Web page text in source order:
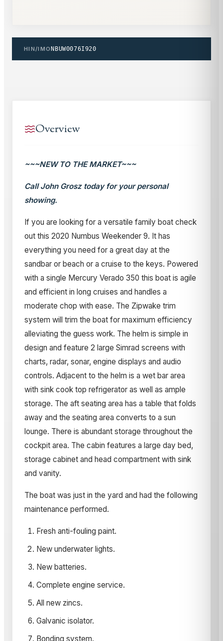
HIN/IMONBUW0076I920
Overview
~~~NEW TO THE MARKET~~~
Call John Grosz today for your personal
showing.
If you are looking for a versatile family boat check
out this 2020 Numbus Weekender 9. It has
everything you need for a great day at the
sandbar or beach or a cruise to the keys. Powered
with a single Mercury Verado 350 this boat is agile
and efficient in long cruises and handles a
moderate chop with ease. The Zipwake trim
system will trim the boat for maximum efficiency
alleviating the guess work. The helm is simple in
design and feature 2 large Simrad screens with
charts, radar, sonar, engine displays and audio
controls. Adjacent to the helm is a wet bar area
with sink cook top refrigerator as well as ample
storage. The aft seating area has a table that folds
away and the seating area converts to a sun
lounge. There is abundant storage throughout the
cockpit area. The cabin features a large day bed,
storage cabinet and head compartment with sink
and vanity.
The boat was just in the yard and had the following
maintenance performed.
Fresh anti-fouling paint.
New underwater lights.
New batteries.
Complete engine service.
All new zincs.
Galvanic isolator.
Bonding system.